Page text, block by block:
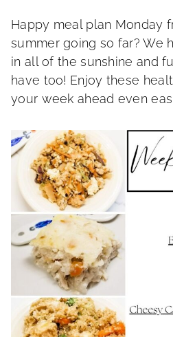
Happy meal plan Monday
summer going so far? We
in all of the sunshine and
have too! Enjoy these
your week ahead even